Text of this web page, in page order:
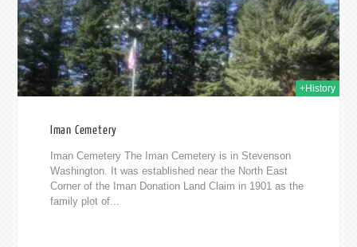
+History
Iman Cemetery
Iman Cemetery The Iman Cemetery is in Stevenson
Washington. It was established near the North East
Corner of the Iman Donation Land Claim in 1901 as the
family plot of...